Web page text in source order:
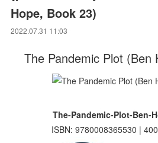
Hope, Book 23)
2022.07.31 11:03
The Pandemic Plot (Ben
The-Pandemic-Plot-Ben-
ISBN: 9780008365530 |